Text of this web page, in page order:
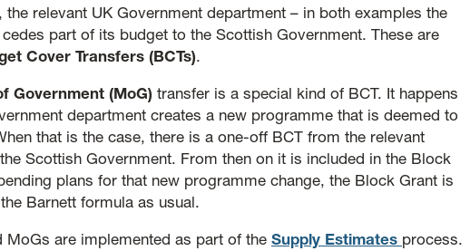
the relevant UK Government department – in both examples the
part of its budget to the Scottish Government. These are
Cover Transfers (BCTs).
Government (MoG) transfer is a special kind of BCT. It happens
department creates a new programme that is deemed to
that is the case, there is a one-off BCT from the relevant
Scottish Government. From then on it is included in the Block
plans for that new programme change, the Block Grant is
Barnett formula as usual.
MoGs are implemented as part of the Supply Estimates process.